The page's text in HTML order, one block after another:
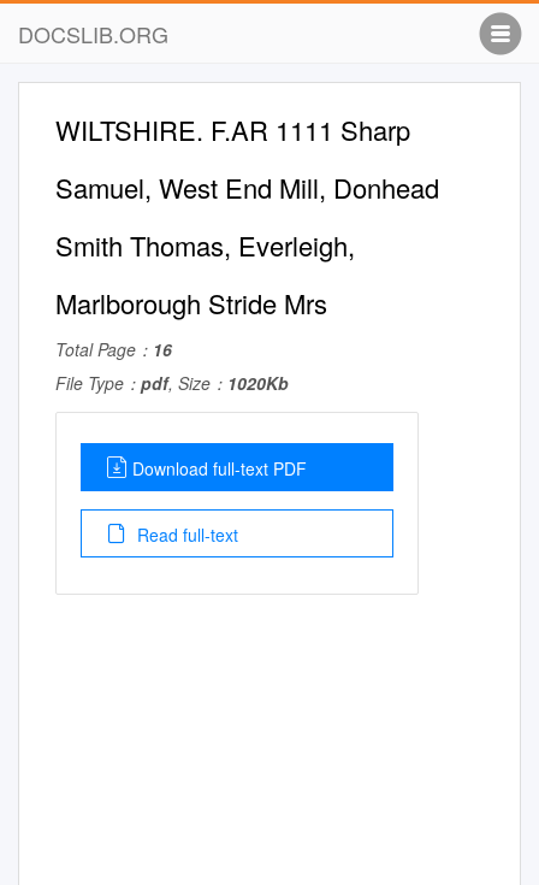
DOCSLIB.ORG
WILTSHIRE. F.AR 1111 Sharp
Samuel, West End Mill, Donhead
Smith Thomas, Everleigh,
Marlborough Stride Mrs
Total Page： 16
File Type： pdf, Size： 1020Kb
Download full-text PDF
Read full-text